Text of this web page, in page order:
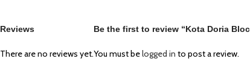
Reviews
There are no reviews yet.
Be the first to review “Kota Doria
You must belogged in to post a review.